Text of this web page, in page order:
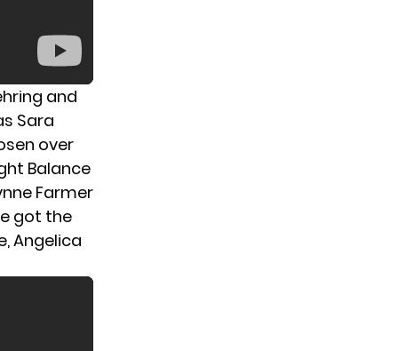
and
Sara
over
Balance
Farmer
got the
Angelica